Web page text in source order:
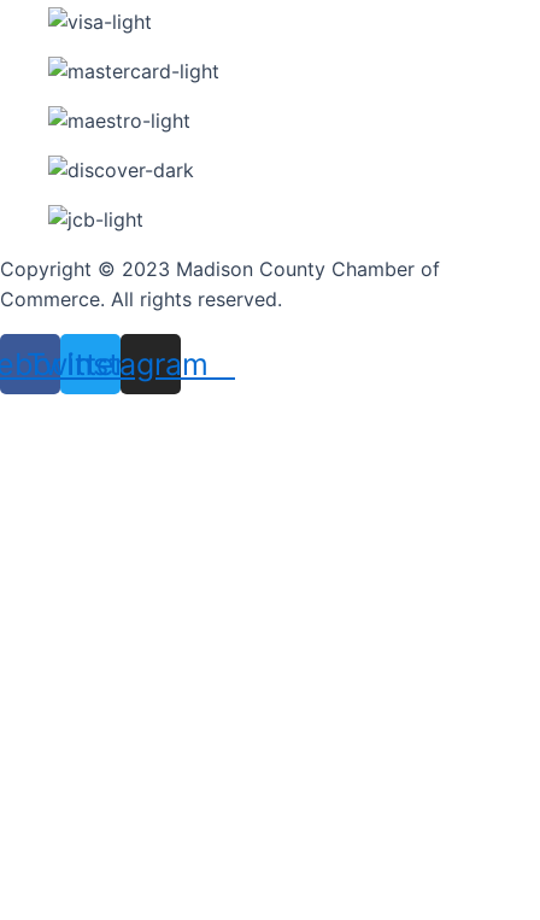
Copyright © 2023 Madison County Chamber of
Commerce. All rights reserved.
Twitter
Instagram